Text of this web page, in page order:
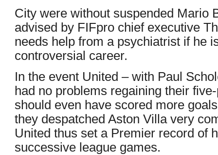
City were without suspended Mario
advised by FIFpro chief executive
needs help from a psychiatrist if he
controversial career.
In the event United – with Paul
had no problems regaining their
should even have scored more
they despatched Aston Villa very
United thus set a Premier record of
successive league games.